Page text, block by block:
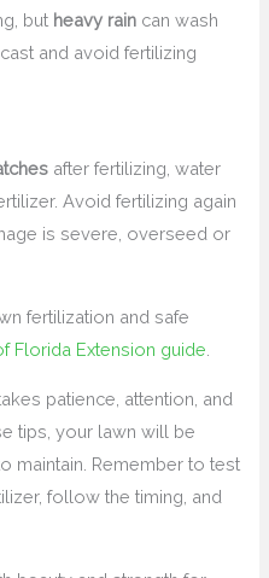
but heavy rain can wash
and avoid fertilizing
after fertilizing, water
Avoid fertilizing again
is severe, overseed or
fertilization and safe
Florida Extension guide
patience, attention, and
tips, your lawn will be
maintain. Remember to test
follow the timing, and